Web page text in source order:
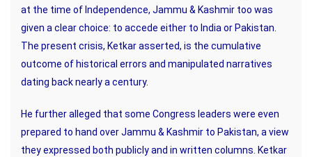
at the time of Independence, Jammu & Kashmir too was
given a clear choice: to accede either to India or Pakistan.
The present crisis, Ketkar asserted, is the cumulative
outcome of historical errors and manipulated narratives
dating back nearly a century.
He further alleged that some Congress leaders were even
prepared to hand over Jammu & Kashmir to Pakistan, a view
they expressed both publicly and in written columns. Ketkar